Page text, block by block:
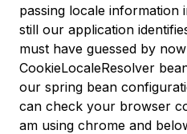
passing locale information
still our application
must have guessed by
CookieLocaleResolver
our spring bean
can check your browser
am using chrome and